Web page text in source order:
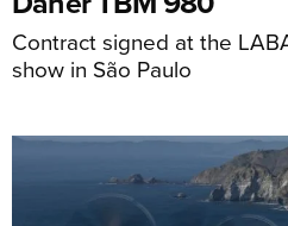
Contract signed at the
show in São Paulo